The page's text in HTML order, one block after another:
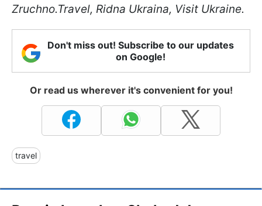
Zruchno.Travel, Ridna Ukraina, Visit Ukraine.
Don't miss out! Subscribe to our updates
on Google!
Or read us wherever it's convenient for you!
travel